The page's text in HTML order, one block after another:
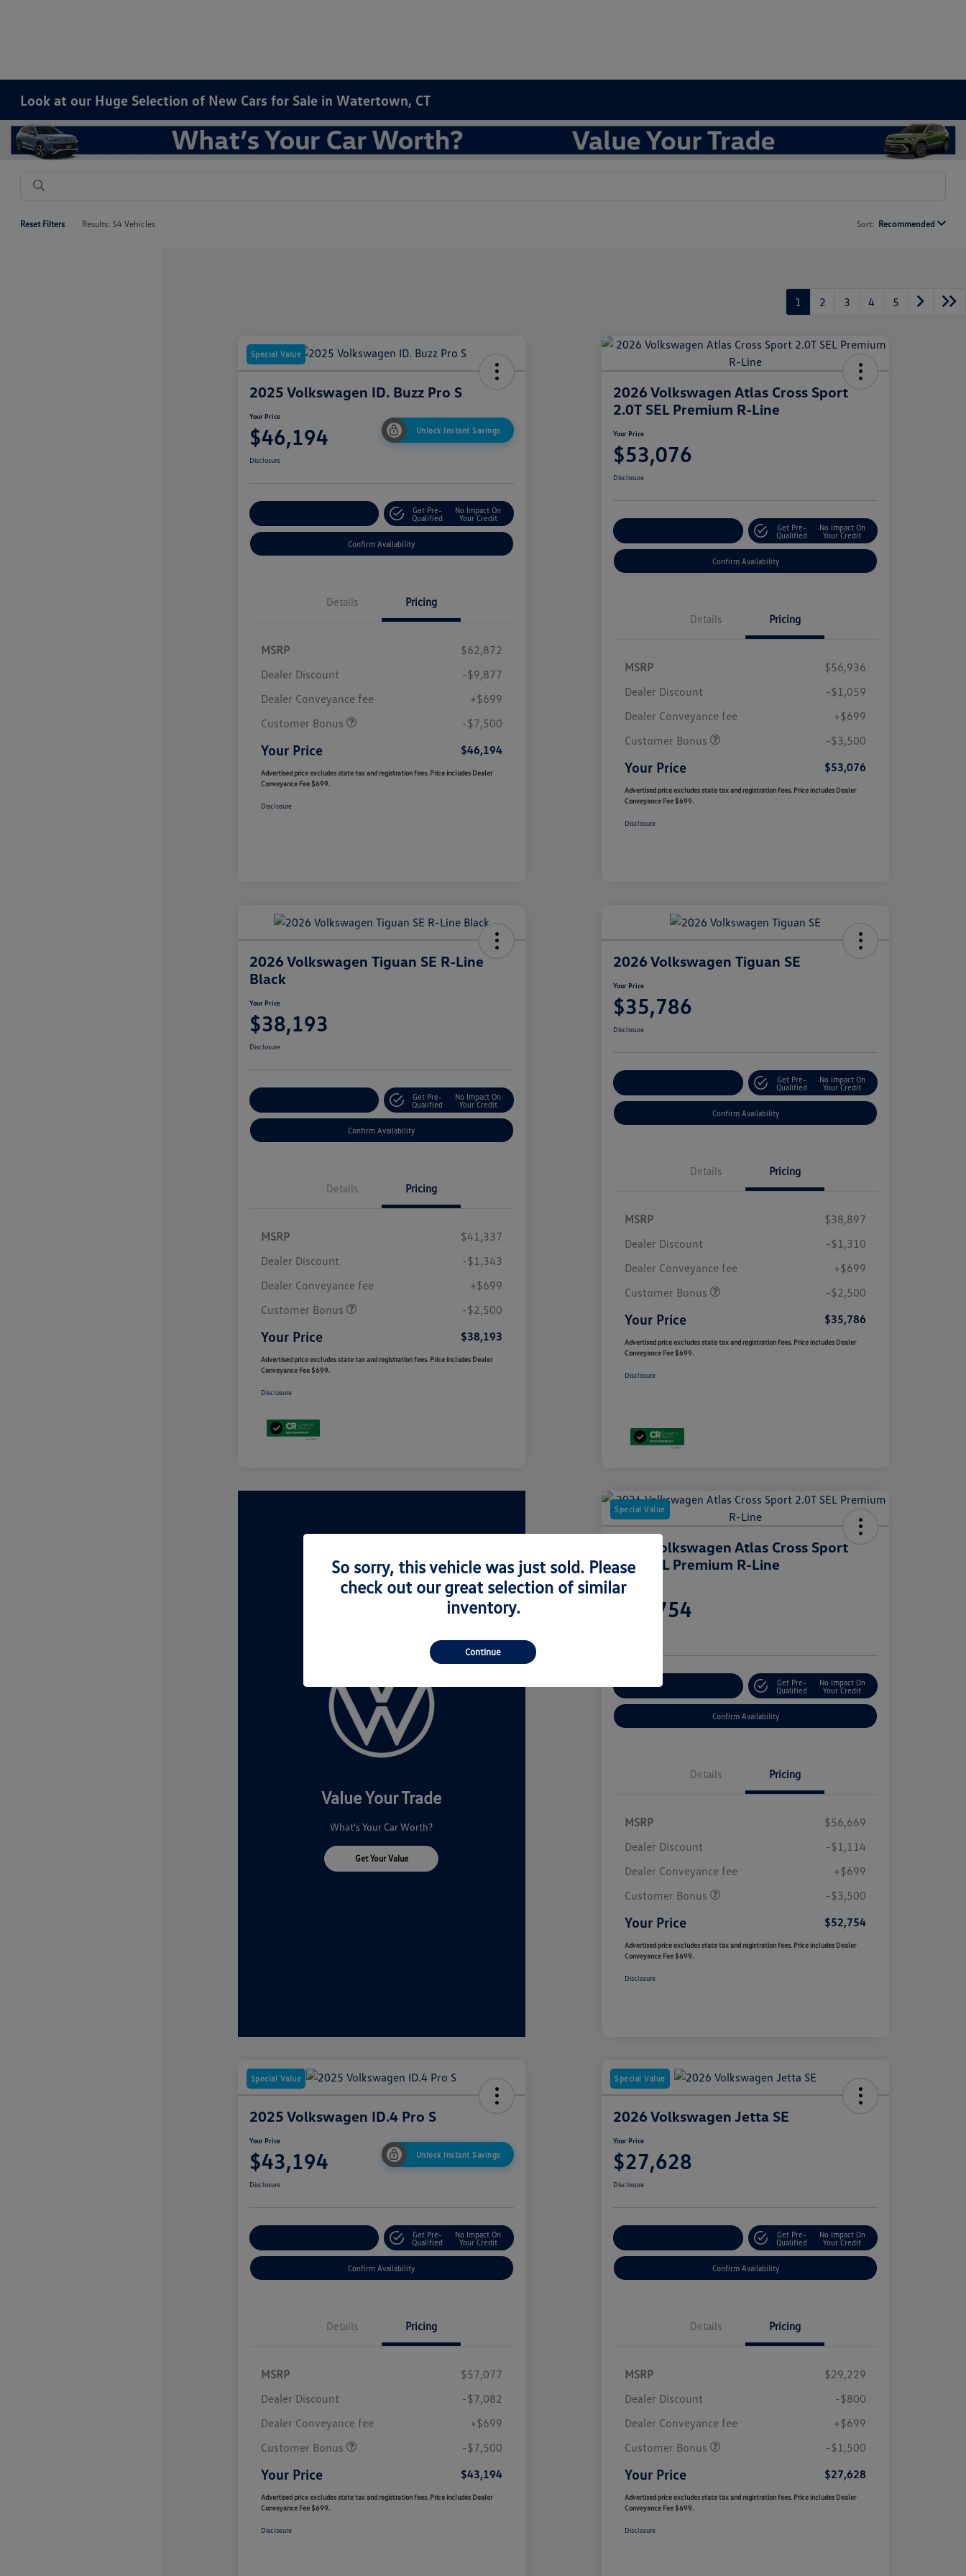
Look at our Huge Selection of New Cars for Sale in Watertown, CT
Reset Filters Results: 54 Vehicles Sort: Recommended
1 2 3 4 5
Special Value
2025 Volkswagen ID. Buzz Pro S
Your Price
$46,194 Unlock Instant Savings
Disclosure
Get Pre-
Qualified
No Impact On
Your Credit
Confirm Availability
Details Pricing
MSRP
$62,872
Dealer Discount
-$9,877
Dealer Conveyance fee
+$699
Customer Bonus
-$7,500
Your Price $46,194
Advertised price excludes state tax and registration fees. Price includes Dealer
Conveyance Fee $699.
Disclosure
2026 Volkswagen Atlas Cross Sport
2.0T SEL Premium R-Line
Your Price
$53,076
Disclosure
Get Pre-
Qualified
No Impact On
Your Credit
Confirm Availability
Details Pricing
MSRP
$56,936
Dealer Discount
-$1,059
Dealer Conveyance fee
+$699
Customer Bonus
-$3,500
Your Price $53,076
Advertised price excludes state tax and registration fees. Price includes Dealer
Conveyance Fee $699.
Disclosure
2026 Volkswagen Tiguan SE R-Line
Black
Your Price
$38,193
Disclosure
Get Pre-
Qualified
No Impact On
Your Credit
Confirm Availability
Details Pricing
MSRP
$41,337
Dealer Discount
-$1,343
Dealer Conveyance fee
+$699
Customer Bonus
-$2,500
Your Price $38,193
Advertised price excludes state tax and registration fees. Price includes Dealer
Conveyance Fee $699.
Disclosure
2026 Volkswagen Tiguan SE
Your Price
$35,786
Disclosure
Get Pre-
Qualified
No Impact On
Your Credit
Confirm Availability
Details Pricing
MSRP
$38,897
Dealer Discount
-$1,310
Dealer Conveyance fee
+$699
Customer Bonus
-$2,500
Your Price $35,786
Advertised price excludes state tax and registration fees. Price includes Dealer
Conveyance Fee $699.
Disclosure
Value Your Trade
What's Your Car Worth?
Get Your Value
Special Value
2026 Volkswagen Atlas Cross Sport
2.0T SEL Premium R-Line
Your Price
$52,754
Customize Your Payment
Get Pre-
Qualified
No Impact On
Your Credit
Confirm Availability
Details Pricing
MSRP
$56,669
Dealer Discount
-$1,114
Dealer Conveyance fee
+$699
Customer Bonus
-$3,500
Your Price $52,754
Advertised price excludes state tax and registration fees. Price includes Dealer
Conveyance Fee $699.
Disclosure
Special Value
2025 Volkswagen ID.4 Pro S
Your Price
$43,194 Unlock Instant Savings
Disclosure
Get Pre-
Qualified
No Impact On
Your Credit
Confirm Availability
Details Pricing
MSRP
$57,077
Dealer Discount
-$7,082
Dealer Conveyance fee
+$699
Customer Bonus
-$7,500
Your Price $43,194
Advertised price excludes state tax and registration fees. Price includes Dealer
Conveyance Fee $699.
Disclosure
Special Value
2026 Volkswagen Jetta SE
Your Price
$27,628
Disclosure
Get Pre-
Qualified
No Impact On
Your Credit
Confirm Availability
Details Pricing
MSRP
$29,229
Dealer Discount
-$800
Dealer Conveyance fee
+$699
Customer Bonus
-$1,500
Your Price $27,628
Advertised price excludes state tax and registration fees. Price includes Dealer
Conveyance Fee $699.
Disclosure
So sorry, this vehicle was just sold. Please
check out our great selection of similar
inventory.
Continue